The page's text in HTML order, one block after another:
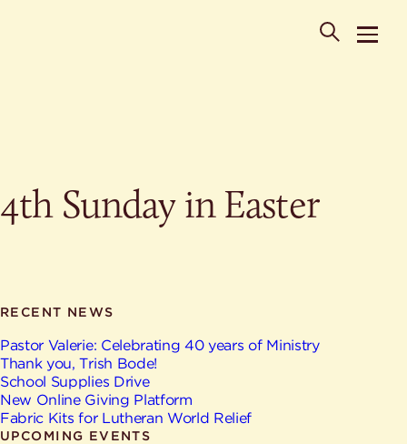
News & Events
Watch & Listen
Life Events
Give
Where is St. Philip the Deacon Church Located?
When are worship times?
Staff
Contact
Map
Ministries
4th Sunday in Easter
RECENT NEWS
Pastor Valerie: Celebrating 40 years of Ministry
Thank you, Trish Bode!
School Supplies Drive
New Online Giving Platform
Fabric Kits for Lutheran World Relief
UPCOMING EVENTS